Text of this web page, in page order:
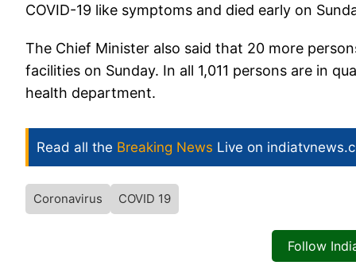
COVID-19 like symptoms and died early on
The Chief Minister also said that 20 more
facilities on Sunday. In all 1,011 persons are in
health department.
Read all the Breaking News Live on
Coronavirus COVID 19
Follow